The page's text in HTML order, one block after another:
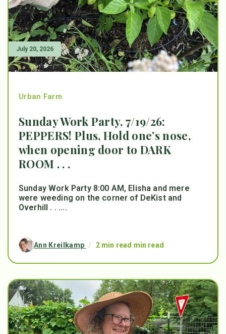
July 20, 2026
Urban Farm
Sunday Work Party, 7/19/26:
PEPPERS! Plus, Hold one’s nose,
when opening door to DARK
ROOM . . .
Sunday Work Party 8:00 AM, Elisha and mere
were weeding on the corner of DeKist and
Overhill . . ....
Ann Kreilkamp / 2 min read min read